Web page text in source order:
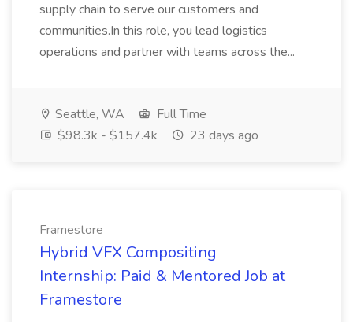
supply chain to serve our customers and
communities.In this role, you lead logistics
operations and partner with teams across the...
Seattle, WA
Full Time
$98.3k - $157.4k
23 days ago
Framestore
Hybrid VFX Compositing
Internship: Paid & Mentored Job at
Framestore